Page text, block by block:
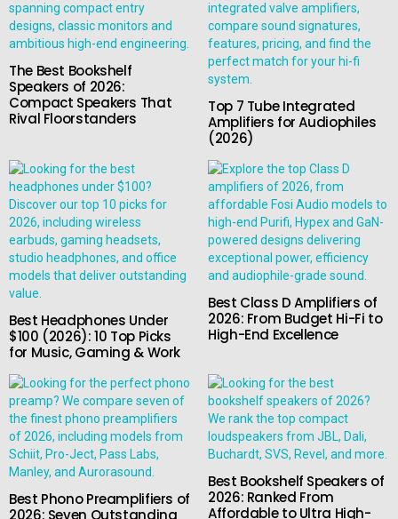
The Best Bookshelf
Speakers of 2026:
Compact Speakers That
Rival Floorstanders
Top 7 Tube Integrated
Amplifiers for Audiophiles
(2026)
Best Headphones Under
$100 (2026): 10 Top Picks
for Music, Gaming & Work
Best Class D Amplifiers of
2026: From Budget Hi-Fi to
High-End Excellence
Best Phono Preamplifiers of
2026: Seven Outstanding
Best Bookshelf Speakers of
2026: Ranked From
Affordable to Ultra High-